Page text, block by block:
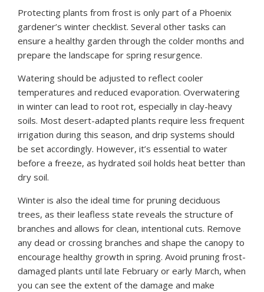
Protecting plants from frost is only part of a Phoenix
gardener’s winter checklist. Several other tasks can
ensure a healthy garden through the colder months and
prepare the landscape for spring resurgence.
Watering should be adjusted to reflect cooler
temperatures and reduced evaporation. Overwatering
in winter can lead to root rot, especially in clay-heavy
soils. Most desert-adapted plants require less frequent
irrigation during this season, and drip systems should
be set accordingly. However, it’s essential to water
before a freeze, as hydrated soil holds heat better than
dry soil.
Winter is also the ideal time for pruning deciduous
trees, as their leafless state reveals the structure of
branches and allows for clean, intentional cuts. Remove
any dead or crossing branches and shape the canopy to
encourage healthy growth in spring. Avoid pruning frost-
damaged plants until late February or early March, when
you can see the extent of the damage and make